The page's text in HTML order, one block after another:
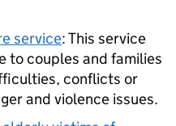
service: This service
to couples and families
conflicts or
and violence issues.